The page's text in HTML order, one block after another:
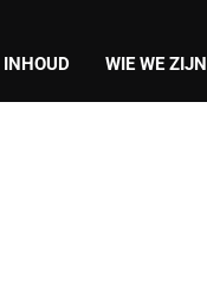
WIE WE ZIJN